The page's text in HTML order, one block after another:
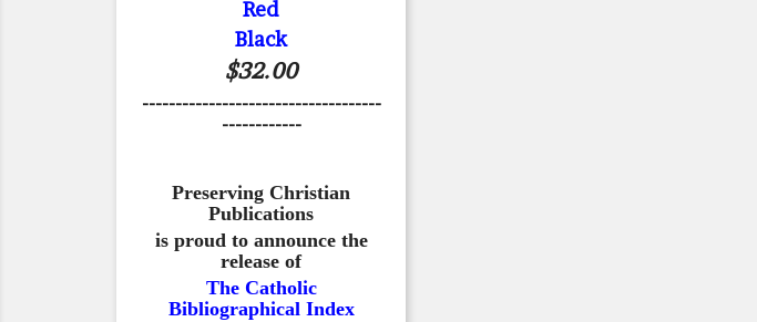
Red
Black
$32.00
------------------------------------
------------
Preserving Christian
Publications
is proud to announce the
release of
The Catholic
Bibliographical Index